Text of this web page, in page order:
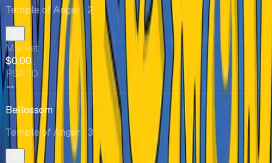
Temple of Anger· 2
Market
$0.00
PSA 10
--
Bellossom
Temple of Anger · 3